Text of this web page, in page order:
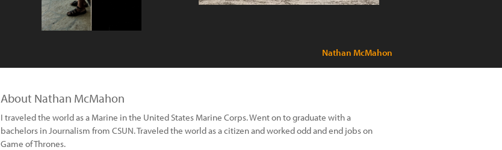
Nathan McMahon
About Nathan McMahon
I traveled the world as a Marine in the United States Marine Corps. Went on to graduate with a
bachelors in Journalism from CSUN. Traveled the world as a citizen and worked odd and end jobs on
Game of Thrones.